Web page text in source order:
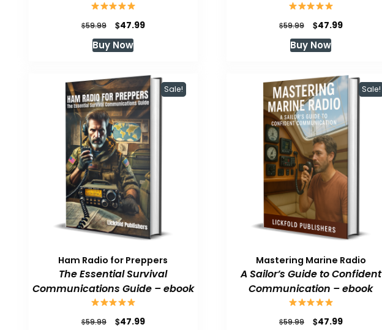
$59.99
Original
price
was:
$47.99Current
Buy Now
$59.99
Original
price
was:
$47.99Current
Buy Now
Sale!
Ham Radio for Preppers
The Essential Survival
Communications Guide – ebook
$59.99
Original
$47.99Current
Sale!
Mastering Marine Radio
A Sailor’s Guide to Confident
Communication – ebook
$59.99
Original
$47.99Current